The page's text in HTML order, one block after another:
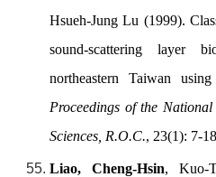
Hsueh-Jung Lu (1999).
sound-scattering layer
northeastern Taiwan
Proceedings of the
Sciences, R.O.C., 23(1): 7-
Liao, Cheng-Hsin, Kuo-